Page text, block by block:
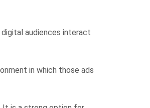
audiences interact
in which those ads